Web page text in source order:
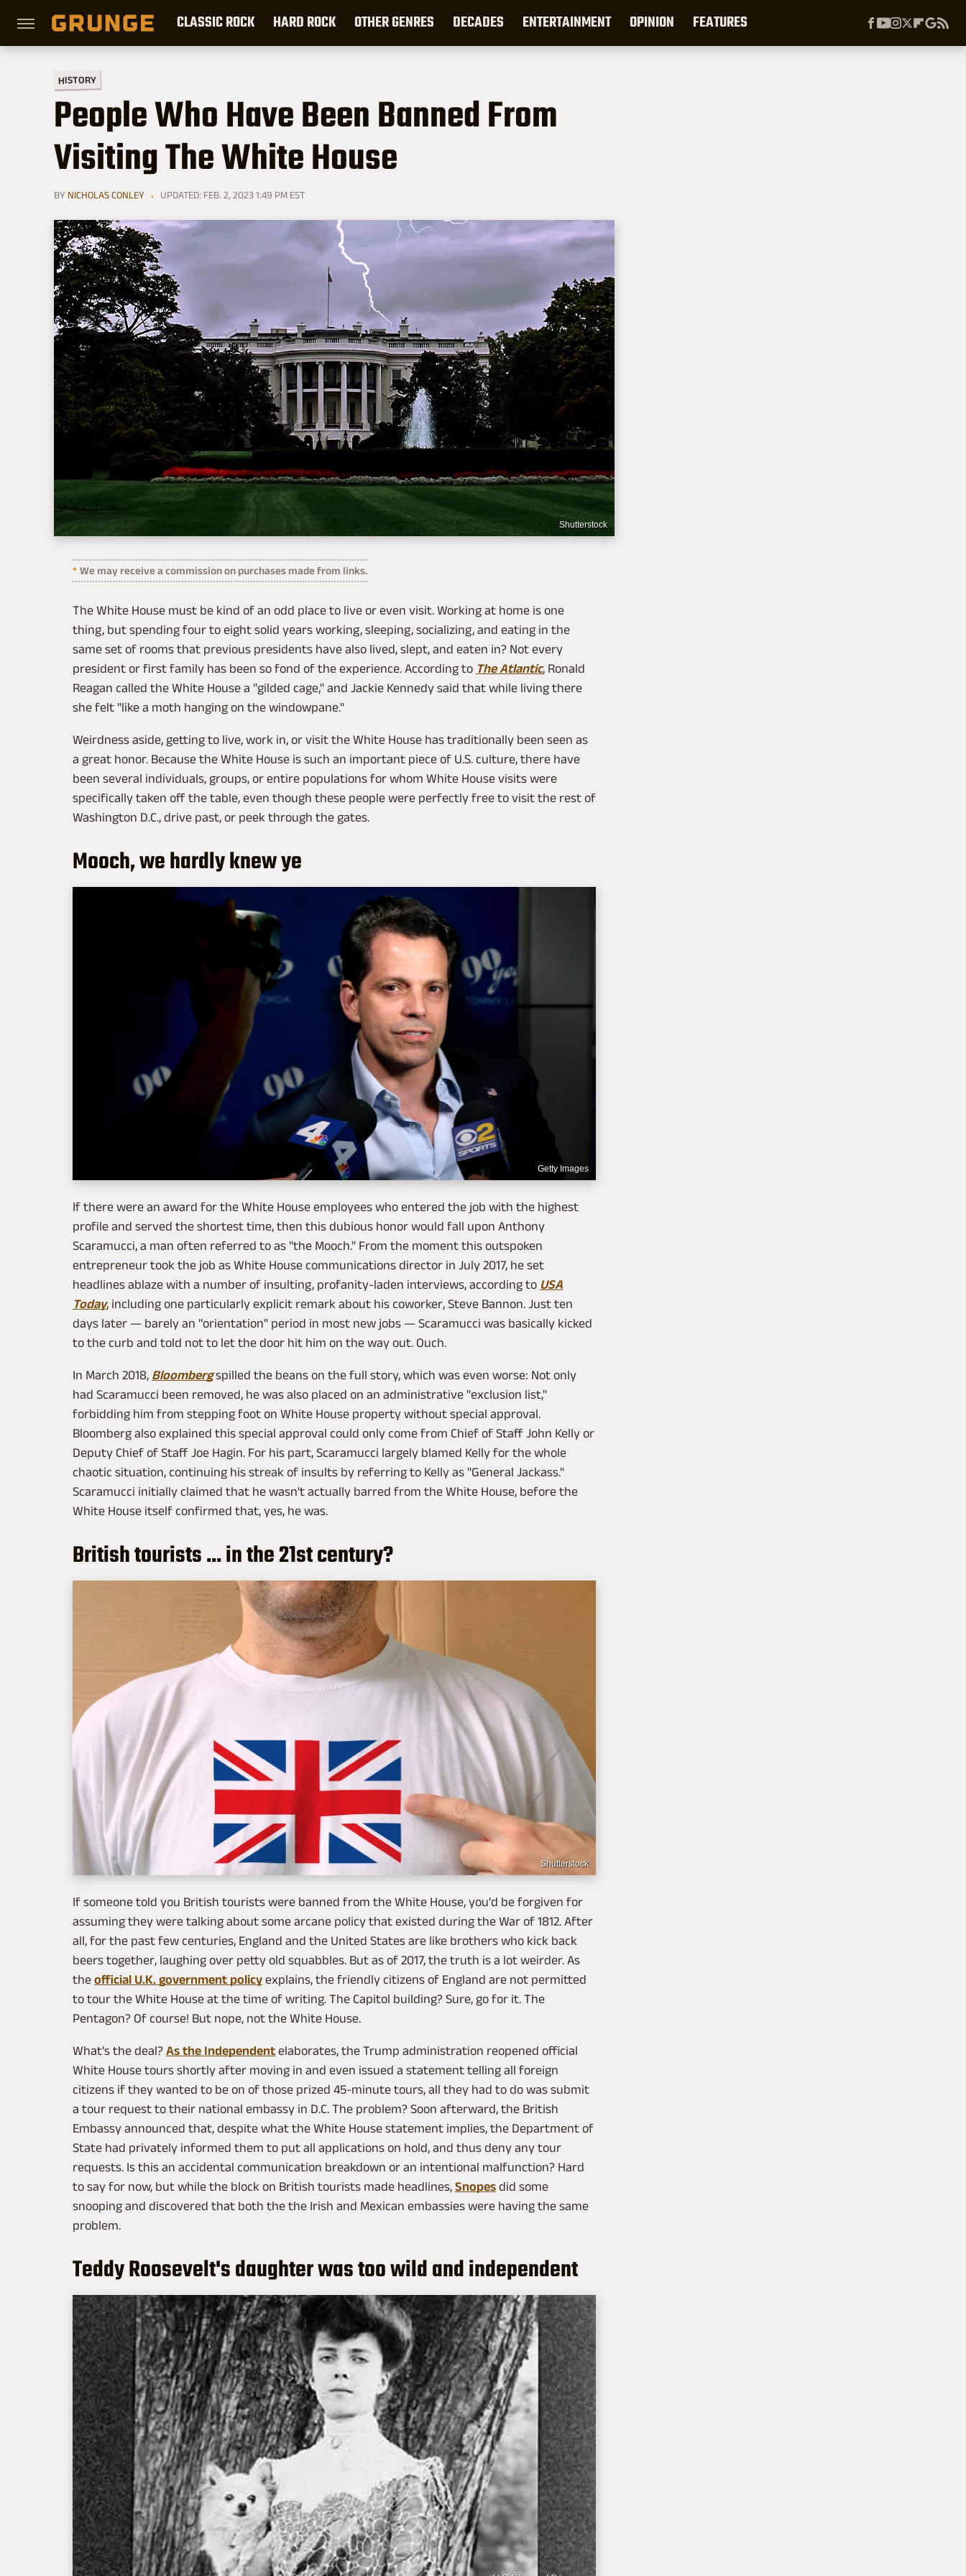
CLASSIC ROCK HARD ROCK OTHER GENRES DECADES ENTERTAINMENT OPINION FEATURES
HISTORY
People Who Have Been Banned From
Visiting The White House
BY NICHOLAS CONLEY UPDATED: FEB. 2, 2023 1:49 PM EST
Shutterstock
We may receive a commission on purchases made from links.
The White House must be kind of an odd place to live or even visit. Working at home is one
thing, but spending four to eight solid years working, sleeping, socializing, and eating in the
same set of rooms that previous presidents have also lived, slept, and eaten in? Not every
president or first family has been so fond of the experience. According to The Atlantic, Ronald
Reagan called the White House a "gilded cage," and Jackie Kennedy said that while living there
she felt "like a moth hanging on the windowpane."
Weirdness aside, getting to live, work in, or visit the White House has traditionally been seen as
a great honor. Because the White House is such an important piece of U.S. culture, there have
been several individuals, groups, or entire populations for whom White House visits were
specifically taken off the table, even though these people were perfectly free to visit the rest of
Washington D.C., drive past, or peek through the gates.
Mooch, we hardly knew ye
Getty Images
If there were an award for the White House employees who entered the job with the highest
profile and served the shortest time, then this dubious honor would fall upon Anthony
Scaramucci, a man often referred to as "the Mooch." From the moment this outspoken
entrepreneur took the job as White House communications director in July 2017, he set
headlines ablaze with a number of insulting, profanity-laden interviews, according to USA
Today, including one particularly explicit remark about his coworker, Steve Bannon. Just ten
days later — barely an "orientation" period in most new jobs — Scaramucci was basically kicked
to the curb and told not to let the door hit him on the way out. Ouch.
In March 2018, Bloombergspilled the beans on the full story, which was even worse: Not only
had Scaramucci been removed, he was also placed on an administrative "exclusion list,"
forbidding him from stepping foot on White House property without special approval.
Bloomberg also explained this special approval could only come from Chief of Staff John Kelly or
Deputy Chief of Staff Joe Hagin. For his part, Scaramucci largely blamed Kelly for the whole
chaotic situation, continuing his streak of insults by referring to Kelly as "General Jackass."
Scaramucci initially claimed that he wasn't actually barred from the White House, before the
White House itself confirmed that, yes, he was.
British tourists ... in the 21st century?
Shutterstock
If someone told you British tourists were banned from the White House, you'd be forgiven for
assuming they were talking about some arcane policy that existed during the War of 1812. After
all, for the past few centuries, England and the United States are like brothers who kick back
beers together, laughing over petty old squabbles. But as of 2017, the truth is a lot weirder. As
the official U.K. government policy explains, the friendly citizens of England are not permitted
to tour the White House at the time of writing. The Capitol building? Sure, go for it. The
Pentagon? Of course! But nope, not the White House.
What's the deal? As the Independent elaborates, the Trump administration reopened official
White House tours shortly after moving in and even issued a statement telling all foreign
citizens if they wanted to be on of those prized 45-minute tours, all they had to do was submit
a tour request to their national embassy in D.C. The problem? Soon afterward, the British
Embassy announced that, despite what the White House statement implies, the Department of
State had privately informed them to put all applications on hold, and thus deny any tour
requests. Is this an accidental communication breakdown or an intentional malfunction? Hard
to say for now, but while the block on British tourists made headlines, Snopes did some
snooping and discovered that both the the Irish and Mexican embassies were having the same
problem.
Teddy Roosevelt's daughter was too wild and independent